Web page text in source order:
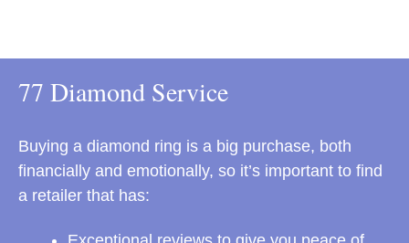
77 Diamond Service
Buying a diamond ring is a big purchase, both
financially and emotionally, so it’s important to find
a retailer that has: